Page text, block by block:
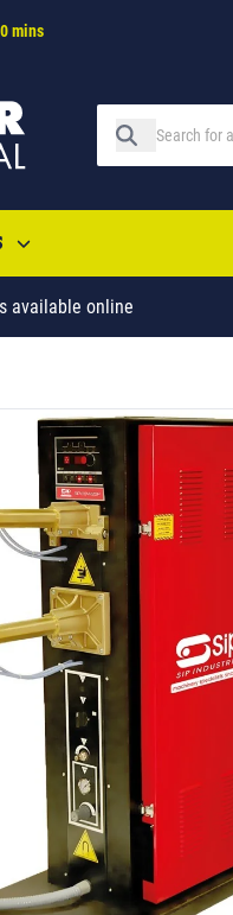
mins
available online